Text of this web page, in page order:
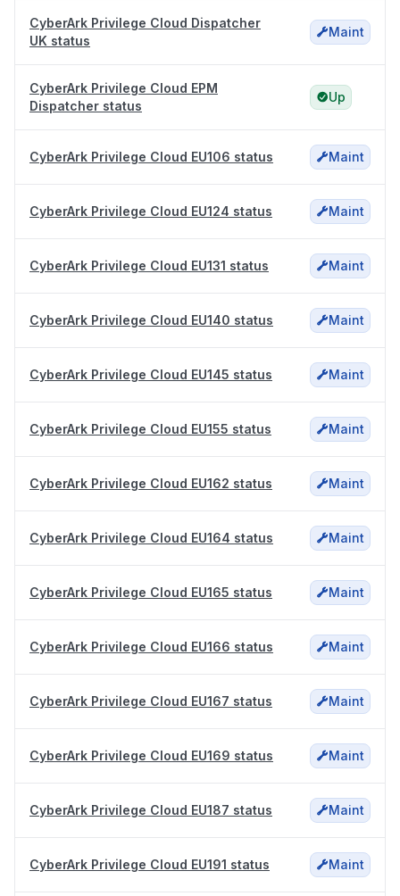
CyberArk Privilege Cloud Dispatcher
UK status
Maint
CyberArk Privilege Cloud EPM
Dispatcher status
Up
CyberArk Privilege Cloud EU106 status Maint
CyberArk Privilege Cloud EU124 status Maint
CyberArk Privilege Cloud EU131 status Maint
CyberArk Privilege Cloud EU140 status Maint
CyberArk Privilege Cloud EU145 status Maint
CyberArk Privilege Cloud EU155 status Maint
CyberArk Privilege Cloud EU162 status Maint
CyberArk Privilege Cloud EU164 status Maint
CyberArk Privilege Cloud EU165 status Maint
CyberArk Privilege Cloud EU166 status Maint
CyberArk Privilege Cloud EU167 status Maint
CyberArk Privilege Cloud EU169 status Maint
CyberArk Privilege Cloud EU187 status Maint
CyberArk Privilege Cloud EU191 status Maint